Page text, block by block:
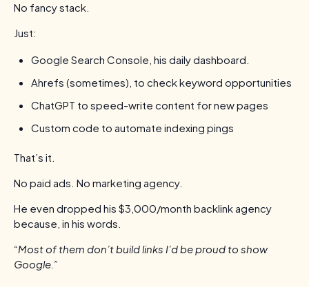
No fancy stack.
Just:
Google Search Console, his daily dashboard.
Ahrefs (sometimes), to check keyword opportunities
ChatGPT to speed-write content for new pages
Custom code to automate indexing pings
That’s it.
No paid ads. No marketing agency.
He even dropped his $3,000/month backlink agency
because, in his words.
“Most of them don’t build links I’d be proud to show
Google.”